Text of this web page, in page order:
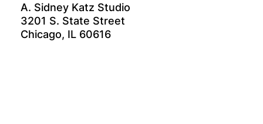
A. Sidney Katz Studio
3201 S. State Street
Chicago, IL 60616